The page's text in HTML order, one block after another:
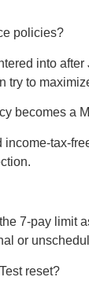
policies?
into
to
becomes a
tax-
7-pay limit
or
reset?